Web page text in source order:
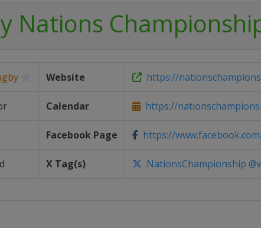
Nations
Website https://
Calendar https://
Facebook Page https://
X Tag(s) NationsChampionship